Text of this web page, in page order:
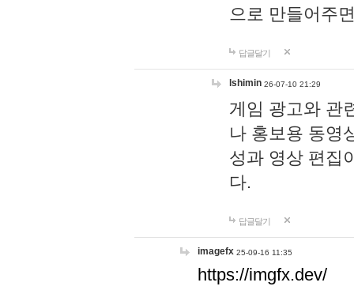
으로 만들어주
답글달기
lshimin 26-07-10 21:29
게임 광고와 관
나 홍보용 동영
성과 영상 편집
다.
답글달기
imagefx 25-09-16 11:35
https://imgfx.dev/